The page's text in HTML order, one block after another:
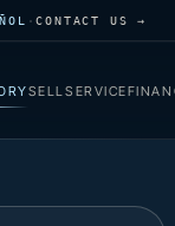
·CONTACT US →
SELLSERVICE